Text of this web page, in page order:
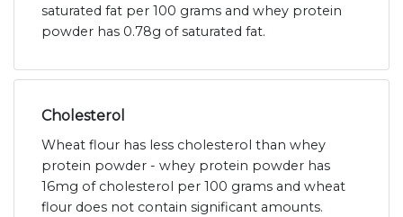
saturated fat per 100 grams and whey protein
powder has 0.78g of saturated fat.
Cholesterol
Wheat flour has less cholesterol than whey
protein powder - whey protein powder has
16mg of cholesterol per 100 grams and wheat
flour does not contain significant amounts.